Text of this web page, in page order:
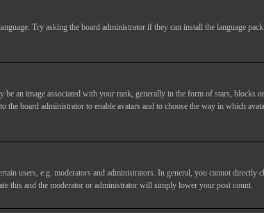
Try asking the board administrator if they can install the language
an image associated with your rank, generally in the form of stars,
board administrator to enable avatars and to choose the way in which
users, e.g. moderators and administrators. In general, you cannot directly
this and the moderator or administrator will simply lower your post count.